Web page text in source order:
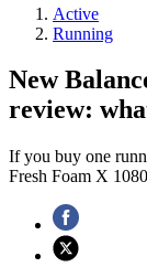
Active
Running
New
review:
If you buy one
Fresh Foam X